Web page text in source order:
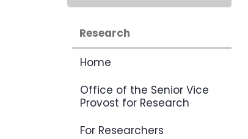
Research
Home
Office of the Senior Vice
Provost for Research
For Researchers